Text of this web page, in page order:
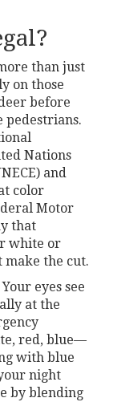
than just
on those
before
pedestrians.
Nations
and
color
Motor
that
white or
make the cut.
eyes see
at the
red, blue—
with blue
night
by blending